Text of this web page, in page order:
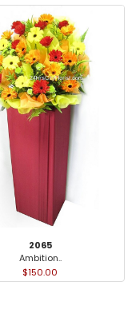
2065
Ambition..
$150.00